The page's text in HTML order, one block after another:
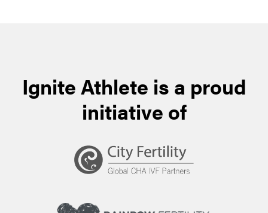
Ignite Athlete is a proud
initiative of